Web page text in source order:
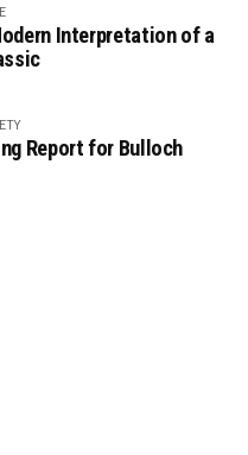
Interpretation of a
Report for Bulloch